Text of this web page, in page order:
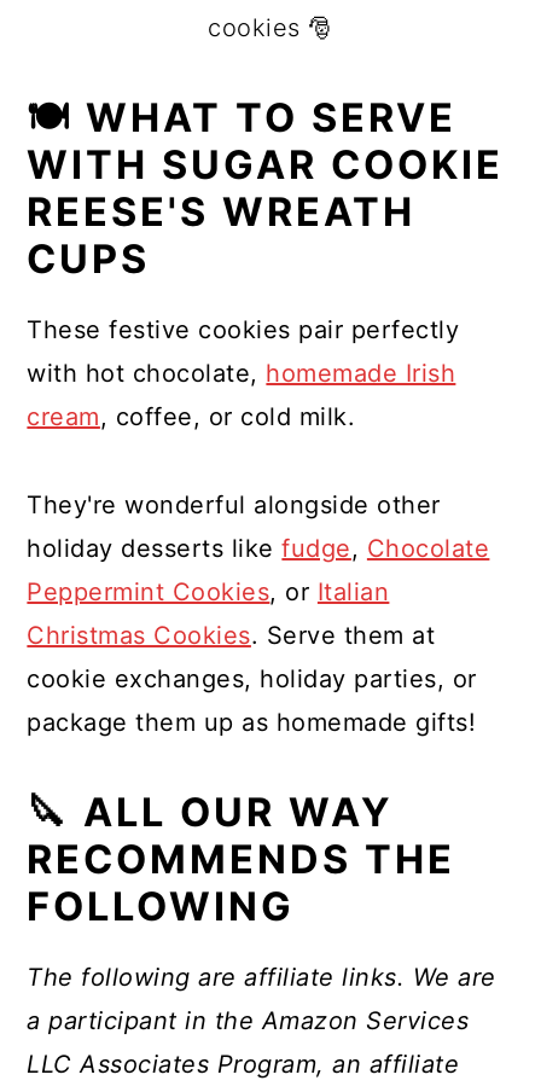
cookies 🎅
🍽 WHAT TO SERVE
WITH SUGAR COOKIE
REESE'S WREATH
CUPS
These festive cookies pair perfectly
with hot chocolate, homemade Irish
cream, coffee, or cold milk.
They're wonderful alongside other
holiday desserts likefudge, Chocolate
Peppermint Cookies, or Italian
Christmas Cookies. Serve them at
cookie exchanges, holiday parties, or
package them up as homemade gifts!
🔪 ALL OUR WAY
RECOMMENDS THE
FOLLOWING
The following are affiliate links. We are
a participant in the Amazon Services
LLC Associates Program, an affiliate